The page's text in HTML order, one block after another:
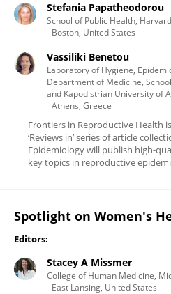
Stefania Papatheodorou
School of Public Health,
Boston, United States
Vassiliki Benetou
Laboratory of Hygiene,
Department of Medicine,
and Kapodistrian University of
Athens, Greece
Frontiers in Reproductive Health
‘Reviews in’ series of article
Epidemiology will publish high-
key topics in reproductive
Spotlight on Women's
Editors:
Stacey A Missmer
College of Human Medicine,
East Lansing, United States